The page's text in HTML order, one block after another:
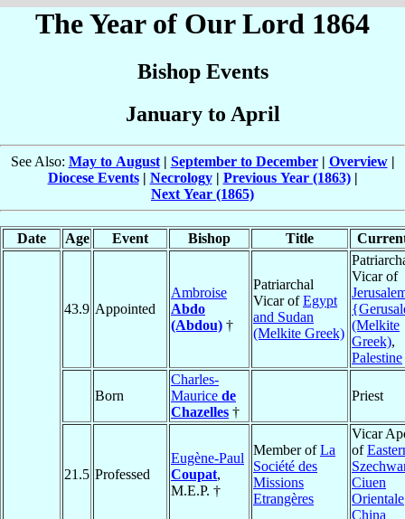
The Year of Our Lord 1864
Bishop Events
January to April
See Also: May to August| September to December| Overview|
Diocese Events| Necrology| Previous Year (1863)|
Next Year (1865)
Date Age Event Bishop Title
43.9 Appointed
Ambroise
Abdo
(Abdou) †
Patriarchal
Vicar ofEgypt
and Sudan
(Melkite Greek)
Vicar of
(Melkite
Greek),
Palestine
Born
Charles-
Maurice de
Chazelles †
Priest
21.5 Professed
Eugène-Paul
Coupat,
M.E.P. †
Member ofLa
Société des
Missions
Etrangères
Vicar
of
Ciuen
China